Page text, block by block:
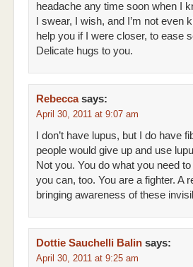
headache any time soon when I
I swear, I wish, and I’m not
help you if I were closer, to ease
Delicate hugs to you.
Rebecca says:
April 30, 2011 at 9:07 am
I don’t have lupus, but I do have
people would give up and use
Not you. You do what you need
you can, too. You are a fighter. A
bringing awareness of these
Dottie Sauchelli Balin says:
April 30, 2011 at 9:25 am